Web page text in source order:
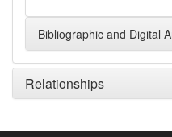
Bibliographic and Digital
Relationships